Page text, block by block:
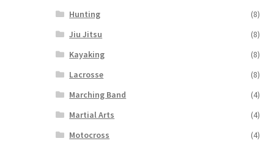
Hunting
(8)
Jiu Jitsu
(8)
Kayaking
(8)
Lacrosse
(8)
Marching Band
(4)
Martial Arts
(4)
Motocross
(4)